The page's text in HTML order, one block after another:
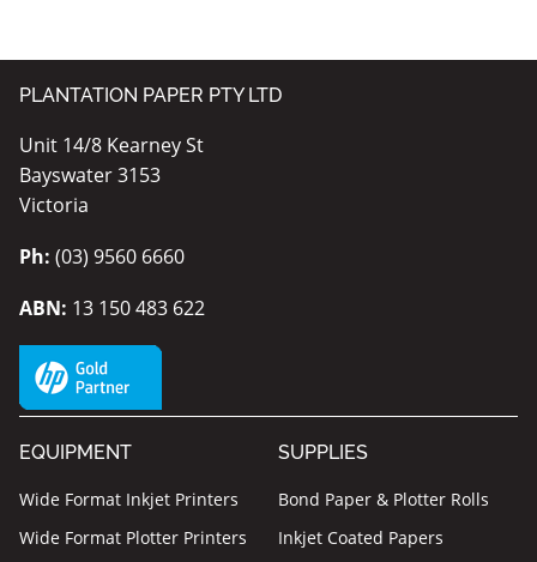
PLANTATION PAPER PTY LTD
Unit 14/8 Kearney St
Bayswater 3153
Victoria
Ph: (03) 9560 6660
ABN: 13 150 483 622
EQUIPMENT
Wide Format Inkjet Printers
Wide Format Plotter Printers
SUPPLIES
Bond Paper & Plotter Rolls
Inkjet Coated Papers